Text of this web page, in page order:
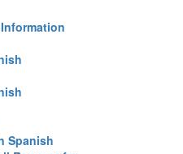
Spanish